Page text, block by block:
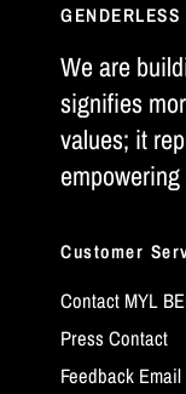
We are
signifies
values; it
Customer
Contact MYL
Press Contact
Feedback Email